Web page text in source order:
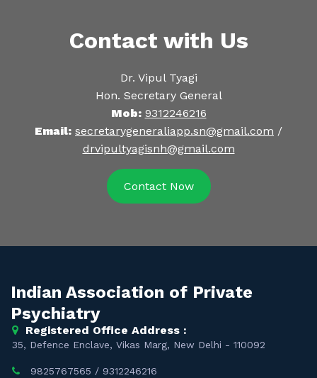
Contact with Us
Dr. Vipul Tyagi
Hon. Secretary General
Mob: 9312246216
Email: secretarygeneraliapp.sn@gmail.com /
drvipultyagisnh@gmail.com
Contact Now
Indian Association of Private
Psychiatry
Registered Office Address :
35, Defence Enclave, Vikas Marg, New Delhi - 110092
9825767565 / 9312246216